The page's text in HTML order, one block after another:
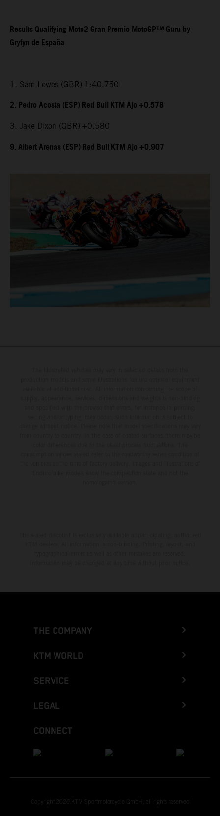
Results Qualifying Moto2 Gran Premio MotoGP™ Guru by
Gryfyn de España
1. Sam Lowes (GBR) 1:40.750
2. Pedro Acosta (ESP) Red Bull KTM Ajo +0.578
3. Jake Dixon (GBR) +0.580
9. Albert Arenas (ESP) Red Bull KTM Ajo +0.907
THE COMPANY
KTM WORLD
SERVICE
LEGAL
CONNECT
Copyright 2026 KTM Sportmotorcycle GmbH, all rights reserved